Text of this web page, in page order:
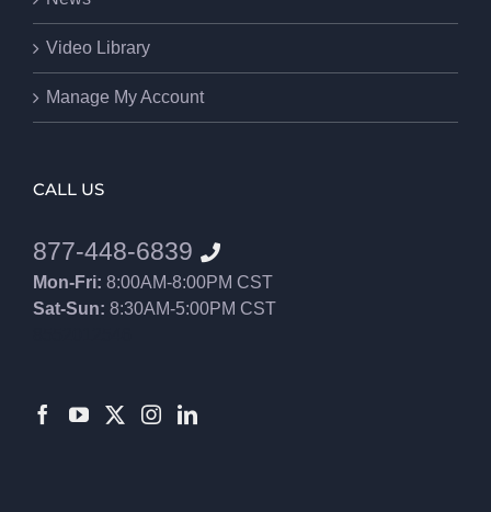
Video Library
Manage My Account
CALL US
877-448-6839
Mon-Fri: 8:00AM-8:00PM CST
Sat-Sun: 8:30AM-5:00PM CST